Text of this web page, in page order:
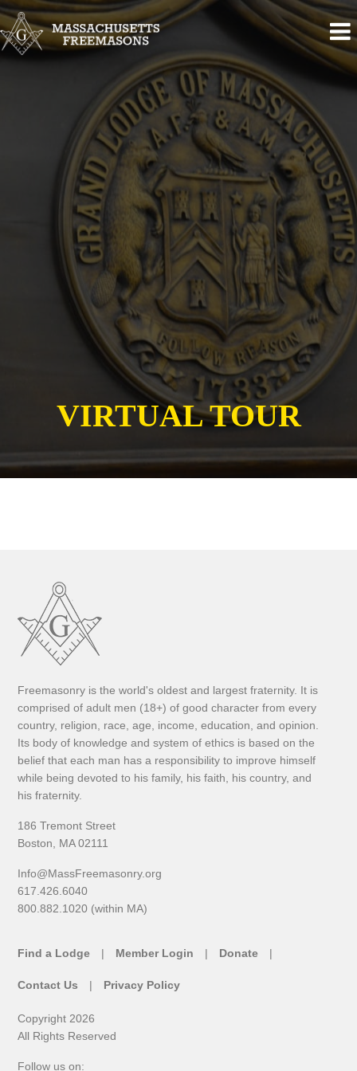
VIRTUAL TOUR
Freemasonry is the world's oldest and largest fraternity. It is
comprised of adult men (18+) of good character from every
country, religion, race, age, income, education, and opinion.
Its body of knowledge and system of ethics is based on the
belief that each man has a responsibility to improve himself
while being devoted to his family, his faith, his country, and
his fraternity.
186 Tremont Street
Boston, MA 02111
Info@MassFreemasonry.org
617.426.6040
800.882.1020 (within MA)
Find a Lodge Member Login Donate
Contact Us Privacy Policy
Copyright 2026
All Rights Reserved
Follow us on: